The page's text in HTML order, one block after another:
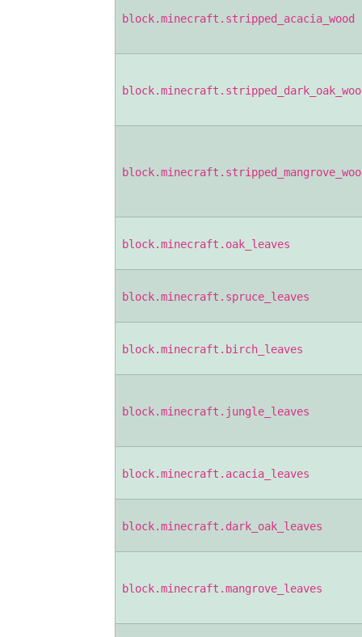
block.minecraft.stripped_acacia_wood
block.minecraft.oak_leaves
block.minecraft.spruce_leaves
block.minecraft.birch_leaves
block.minecraft.jungle_leaves
block.minecraft.acacia_leaves
block.minecraft.dark_oak_leaves
block.minecraft.mangrove_leaves